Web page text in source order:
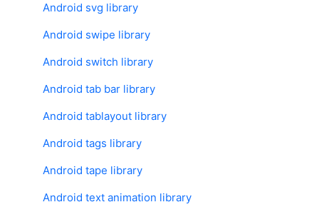
Android svg library
Android swipe library
Android switch library
Android tab bar library
Android tablayout library
Android tags library
Android tape library
Android text animation library